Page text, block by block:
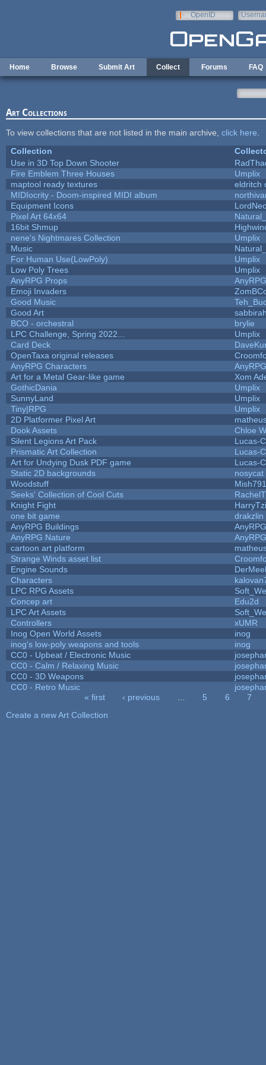
OpenID
Home Browse Submit Art Collect Forums FAQ
Art Collections
To view collections that are not listed in the main archive, click here
Collection
Use in 3D Top Down Shooter
Fire Emblem Three Houses
Umplix
maptool ready textures
eldritch
MIDIocrity - Doom-inspired MIDI album
Equipment Icons
Pixel Art 64x64
16bit Shmup
nene's Nightmares Collection
Umplix
Music
For Human Use(LowPoly)
Umplix
Low Poly Trees
Umplix
AnyRPG Props
AnyRPG
Emoji Invaders
Good Music
Good Art
BCO - orchestral
brylie
LPC Challenge, Spring 2022...
Umplix
Card Deck
OpenTaxa original releases
AnyRPG Characters
AnyRPG
Art for a Metal Gear-like game
Xom
GothicDania
Umplix
SunnyLand
Umplix
Tiny|RPG
Umplix
2D Platformer Pixel Art
Dook Assets
Chloe
Silent Legions Art Pack
Lucas-C
Prismatic Art Collection
Lucas-C
Art for Undying Dusk PDF game
Lucas-C
Static 2D backgrounds
nosycat
Woodstuff
Seeks' Collection of Cool Cuts
Knight Fight
one bit game
drakzlin
AnyRPG Buildings
AnyRPG
AnyRPG Nature
AnyRPG
cartoon art platform
Strange Winds asset list
Engine Sounds
Characters
LPC RPG Assets
Concep art
Edu2d
LPC Art Assets
Controllers
xUMR
Inog Open World Assets
inog
inog's low-poly weapons and tools
inog
CC0 - Upbeat / Electronic Music
CC0 - Calm / Relaxing Music
CC0 - 3D Weapons
CC0 - Retro Music
« first ‹ previous 5 6
7
Create a new Art Collection